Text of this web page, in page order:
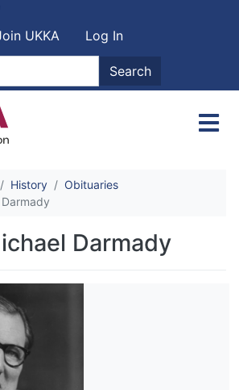
User account
UKKA
Log In
Search
History
Obituaries
Darmady